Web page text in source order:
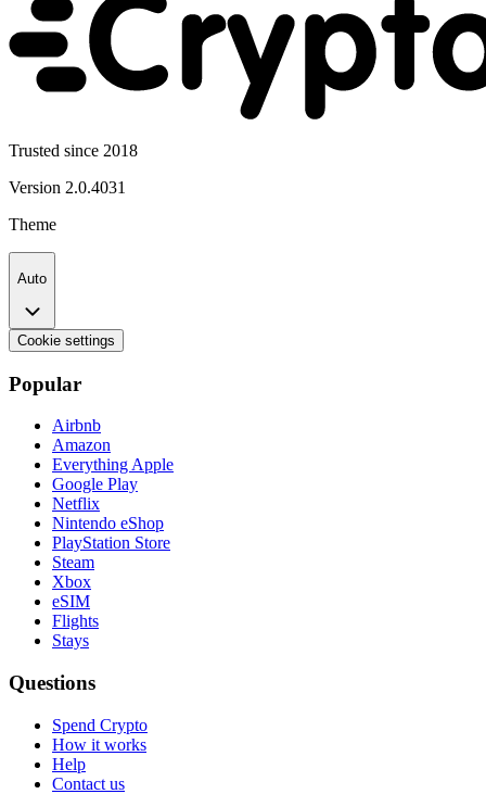
Trusted since 2018
Version 2.0.4031
Theme
Auto
Cookie settings
Popular
Airbnb
Amazon
Everything Apple
Google Play
Netflix
Nintendo eShop
PlayStation Store
Steam
Xbox
eSIM
Flights
Stays
Questions
Spend Crypto
How it works
Help
Contact us